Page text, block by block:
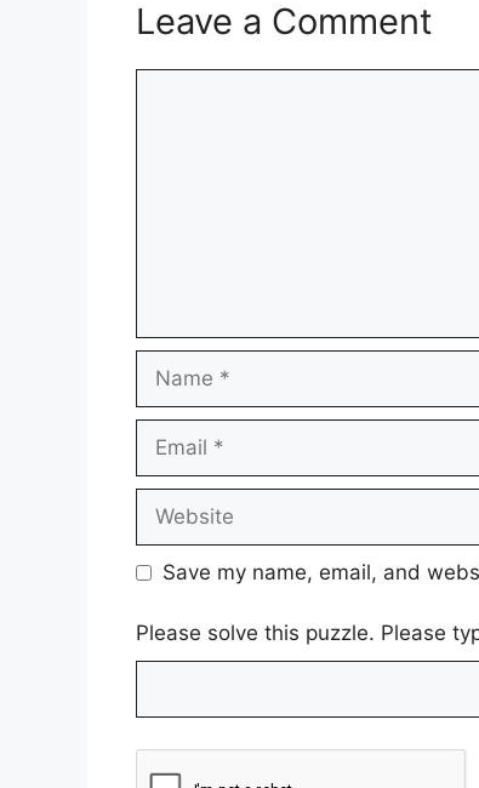
Leave a Comment
Save my name, email, and
Please solve this puzzle. Please